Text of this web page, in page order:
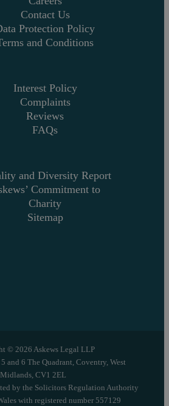
Contact Us
Protection Policy
and Conditions
Interest Policy
Complaints
Reviews
FAQs
and Diversity Report
Commitment to
Charity
Sitemap
© 2026 Askews Legal LLP
and 6 The Quadrant, Coventry, West
Midlands, CV1 2EL
by the Solicitors Regulation Authority
with registered number 557129